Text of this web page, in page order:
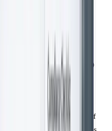
Scope 3 (value chain)
emissions
Requires disclosure of